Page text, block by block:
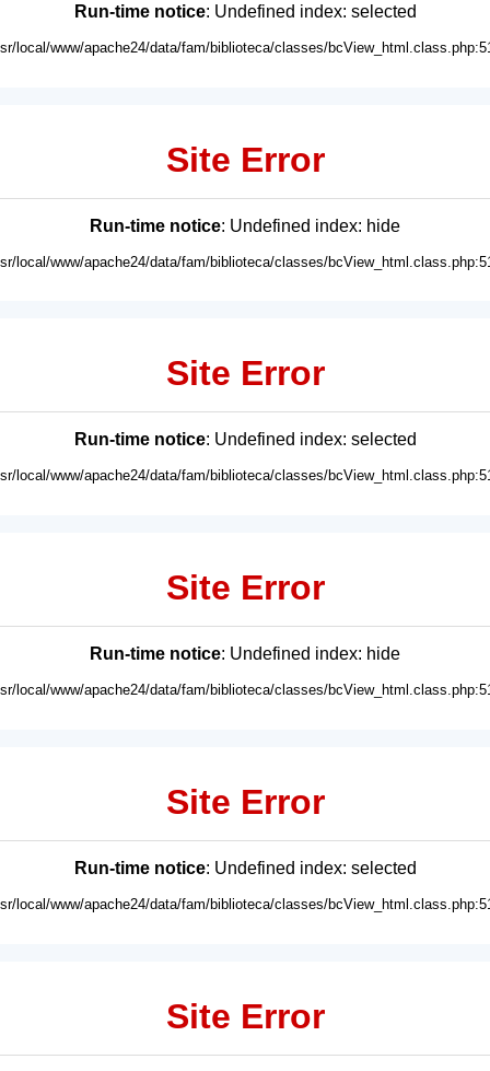
Run-time notice: Undefined index: selected
local/www/apache24/data/fam/biblioteca/classes/
Site Error
Run-time notice: Undefined index: hide
local/www/apache24/data/fam/biblioteca/classes/
Site Error
Run-time notice: Undefined index: selected
local/www/apache24/data/fam/biblioteca/classes/
Site Error
Run-time notice: Undefined index: hide
local/www/apache24/data/fam/biblioteca/classes/
Site Error
Run-time notice: Undefined index: selected
local/www/apache24/data/fam/biblioteca/classes/
Site Error